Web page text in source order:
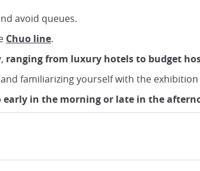
avoid queues.
Chuo line.
ranging from luxury hotels to budget
and familiarizing yourself with the exhibition
early in the morning or late in the